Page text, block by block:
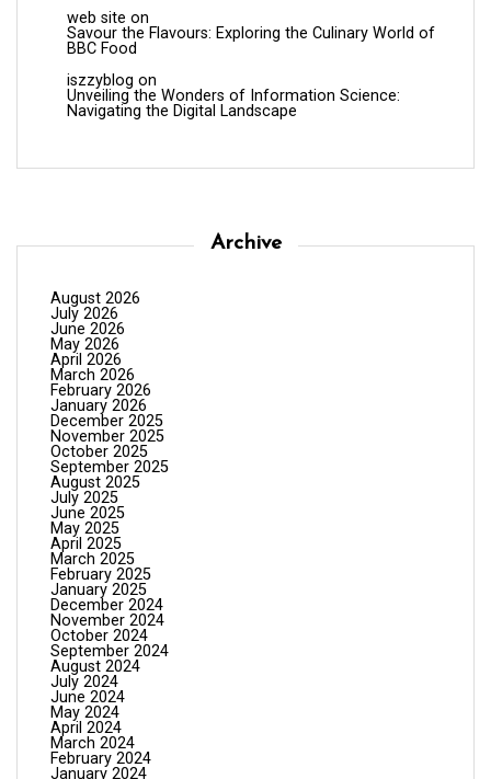
web site on
Savour the Flavours: Exploring the Culinary World of
BBC Food
iszzyblog on
Unveiling the Wonders of Information Science:
Navigating the Digital Landscape
Archive
August 2026
July 2026
June 2026
May 2026
April 2026
March 2026
February 2026
January 2026
December 2025
November 2025
October 2025
September 2025
August 2025
July 2025
June 2025
May 2025
April 2025
March 2025
February 2025
January 2025
December 2024
November 2024
October 2024
September 2024
August 2024
July 2024
June 2024
May 2024
April 2024
March 2024
February 2024
January 2024